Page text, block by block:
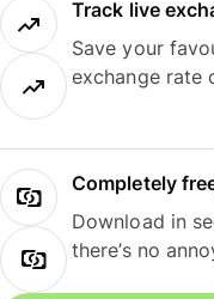
Track live
Save your
exchange rate
Completely
Download in
there’s no